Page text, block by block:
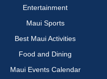
Entertainment
Maui Sports
Best Maui Activities
Food and Dining
Maui Events Calendar